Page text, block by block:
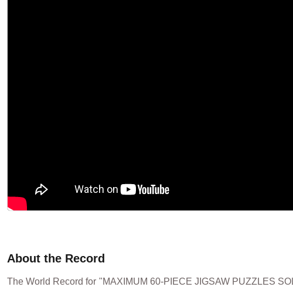
About the Record
The World Record for "MAXIMUM 60-PIECE JIGSAW PUZZLES